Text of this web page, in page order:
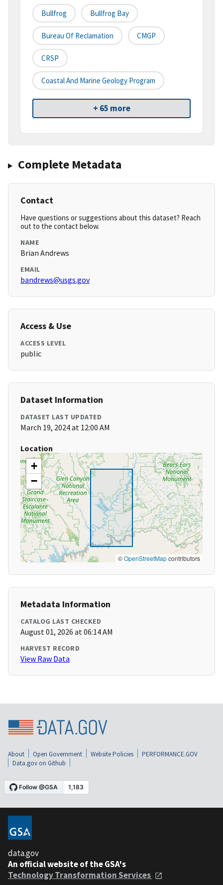
Bullfrog Bullfrog Bay
Bureau Of Reclamation CMGP
CRSP
Coastal And Marine Geology Program
+ 65 more
Complete Metadata
Contact
Have questions or suggestions about this dataset? Reach
out to the contact below.
NAME
Brian Andrews
EMAIL
bandrews@usgs.gov
Access & Use
ACCESS LEVEL
public
Dataset Information
DATASET LAST UPDATED
March 19, 2024 at 12:00 AM
Location
+
−
©OpenStreetMapcontributors
Metadata Information
CATALOG LAST CHECKED
August 01, 2026 at 06:14 AM
HARVEST RECORD
View Raw Data
About Open Government Website Policies
PERFORMANCE.GOV
Data.gov on Github
data.gov
An official website of the GSA's
Technology Transformation Services